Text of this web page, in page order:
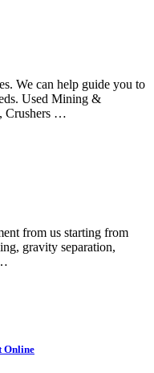
We can help guide you to
Used Mining &
Crushers …
from us starting from
gravity separation,
Online